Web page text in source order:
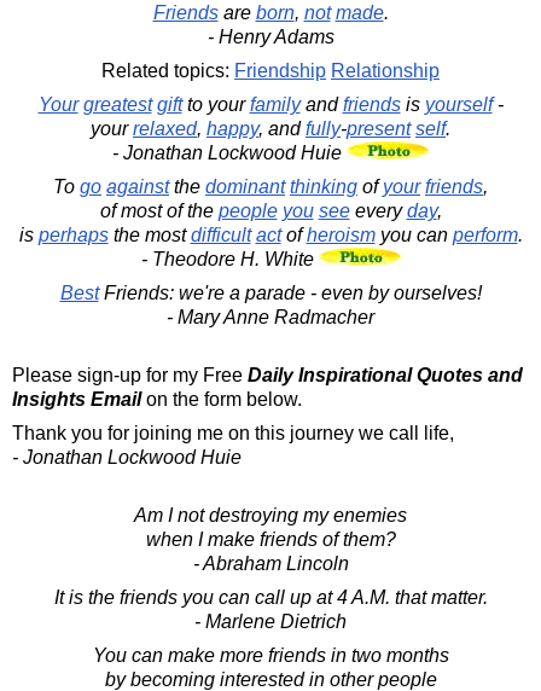
Friendsare born, not made.
- Henry Adams
Related topics: Friendship Relationship
Your greatest giftto yourfamilyandfriendsis yourself-
yourrelaxed, happy, andfully-present self.
- Jonathan Lockwood Huie
To go againstthe dominant thinking ofyour friends,
of most of the people you seeeveryday,
is perhapsthe mostdifficult actofheroismyou can perform.
- Theodore H. White
BestFriends: we're a parade - even by ourselves!
- Mary Anne Radmacher
Please sign-up for my Free Daily Inspirational Quotes and
Insights Emailon the form below.
Thank you for joining me on this journey we call life,
- Jonathan Lockwood Huie
Am I not destroying my enemies
when I make friends of them?
- Abraham Lincoln
It is the friends you can call up at 4 A.M. that matter.
- Marlene Dietrich
You can make more friends in two months
by becoming interested in other people